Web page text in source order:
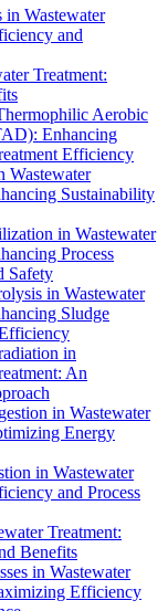
in Wastewater
and
Treatment:
Aerobic
Enhancing
Efficiency
Wastewater
Sustainability
in Wastewater
Process
Safety
in Wastewater
Sludge
in
An
in Wastewater
Energy
in Wastewater
and Process
Treatment:
Benefits
in Wastewater
Efficiency